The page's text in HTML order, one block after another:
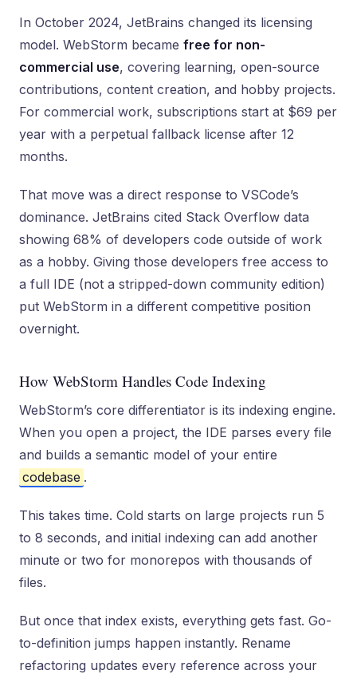
In October 2024, JetBrains changed its licensing
model. WebStorm became free for non-
commercial use, covering learning, open-source
contributions, content creation, and hobby projects.
For commercial work, subscriptions start at $69 per
year with a perpetual fallback license after 12
months.
That move was a direct response to VSCode’s
dominance. JetBrains cited Stack Overflow data
showing 68% of developers code outside of work
as a hobby. Giving those developers free access to
a full IDE (not a stripped-down community edition)
put WebStorm in a different competitive position
overnight.
How WebStorm Handles Code Indexing
WebStorm’s core differentiator is its indexing engine.
When you open a project, the IDE parses every file
and builds a semantic model of your entire
codebase .
This takes time. Cold starts on large projects run 5
to 8 seconds, and initial indexing can add another
minute or two for monorepos with thousands of
files.
But once that index exists, everything gets fast. Go-
to-definition jumps happen instantly. Rename
refactoring updates every reference across your